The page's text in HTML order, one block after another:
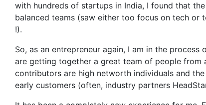
with hundreds of startups in India, I found that
balanced teams (saw either too focus on tech or
!).
So, as an entrepreneur again, I am in the process
are getting together a great team of people from
contributors are high networth individuals and
early customers (often, industry partners